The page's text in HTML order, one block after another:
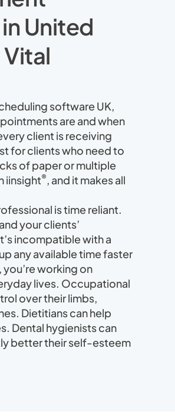
United
software UK,
are and when
client is receiving
for clients who need to
of paper or multiple
iinsight®, and it makes all
is time reliant.
your clients’
incompatible with a
any available time faster
working on
lives. Occupational
over their limbs,
Dietitians can help
Dental hygienists can
better their self-esteem